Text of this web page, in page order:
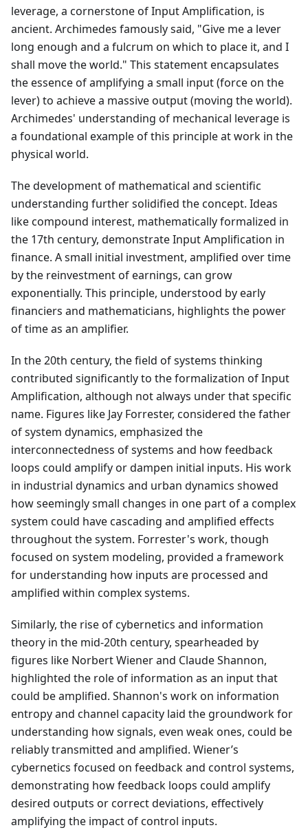
leverage, a cornerstone of Input Amplification, is
ancient. Archimedes famously said, "Give me a lever
long enough and a fulcrum on which to place it, and I
shall move the world." This statement encapsulates
the essence of amplifying a small input (force on the
lever) to achieve a massive output (moving the world).
Archimedes' understanding of mechanical leverage is
a foundational example of this principle at work in the
physical world.
The development of mathematical and scientific
understanding further solidified the concept. Ideas
like compound interest, mathematically formalized in
the 17th century, demonstrate Input Amplification in
finance. A small initial investment, amplified over time
by the reinvestment of earnings, can grow
exponentially. This principle, understood by early
financiers and mathematicians, highlights the power
of time as an amplifier.
In the 20th century, the field of systems thinking
contributed significantly to the formalization of Input
Amplification, although not always under that specific
name. Figures like Jay Forrester, considered the father
of system dynamics, emphasized the
interconnectedness of systems and how feedback
loops could amplify or dampen initial inputs. His work
in industrial dynamics and urban dynamics showed
how seemingly small changes in one part of a complex
system could have cascading and amplified effects
throughout the system. Forrester's work, though
focused on system modeling, provided a framework
for understanding how inputs are processed and
amplified within complex systems.
Similarly, the rise of cybernetics and information
theory in the mid-20th century, spearheaded by
figures like Norbert Wiener and Claude Shannon,
highlighted the role of information as an input that
could be amplified. Shannon's work on information
entropy and channel capacity laid the groundwork for
understanding how signals, even weak ones, could be
reliably transmitted and amplified. Wiener’s
cybernetics focused on feedback and control systems,
demonstrating how feedback loops could amplify
desired outputs or correct deviations, effectively
amplifying the impact of control inputs.